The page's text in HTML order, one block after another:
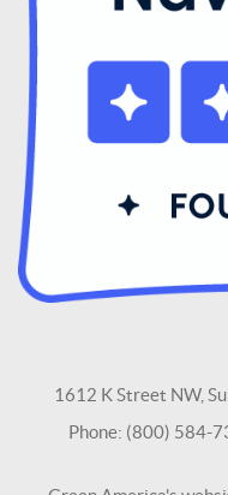
1612 K Street NW,
Phone: (800) 584-